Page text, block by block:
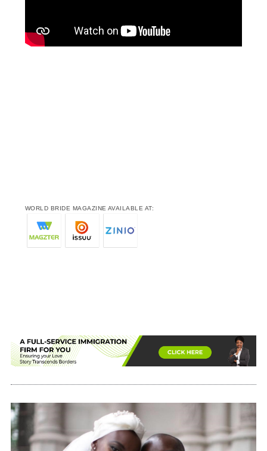
WORLD BRIDE MAGAZINE AVAILABLE AT: